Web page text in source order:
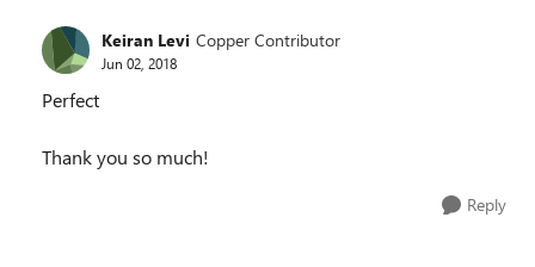
Keiran Levi Copper Contributor
Jun 02, 2018
Perfect
Thank you so much!
Reply